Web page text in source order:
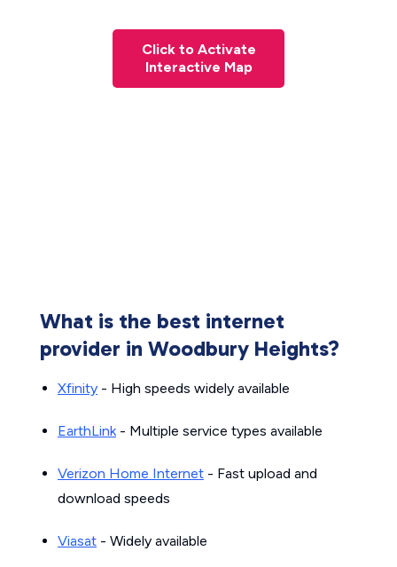
Click to Activate
Interactive Map
What is the best internet
provider in Woodbury Heights?
Xfinity - High speeds widely available
EarthLink- Multiple service types available
Verizon Home Internet - Fast upload and
download speeds
Viasat - Widely available